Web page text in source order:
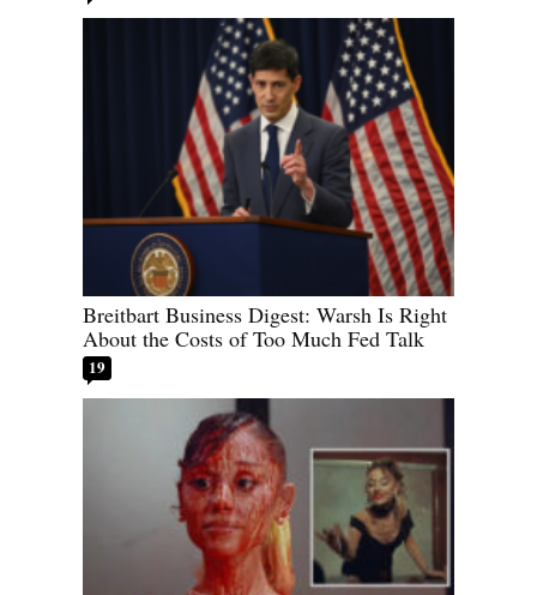
Breitbart Business Digest: Warsh Is Right
About the Costs of Too Much Fed Talk
19